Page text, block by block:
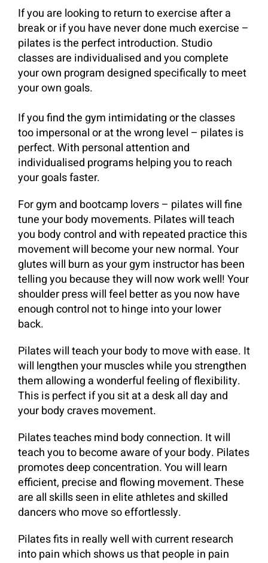
If you are looking to return to exercise after a
break or if you have never done much exercise –
pilates is the perfect introduction. Studio
classes are individualised and you complete
your own program designed specifically to meet
your own goals.
If you find the gym intimidating or the classes
too impersonal or at the wrong level – pilates is
perfect. With personal attention and
individualised programs helping you to reach
your goals faster.
For gym and bootcamp lovers – pilates will fine
tune your body movements. Pilates will teach
you body control and with repeated practice this
movement will become your new normal. Your
glutes will burn as your gym instructor has been
telling you because they will now work well! Your
shoulder press will feel better as you now have
enough control not to hinge into your lower
back.
Pilates will teach your body to move with ease. It
will lengthen your muscles while you strengthen
them allowing a wonderful feeling of flexibility.
This is perfect if you sit at a desk all day and
your body craves movement.
Pilates teaches mind body connection. It will
teach you to become aware of your body. Pilates
promotes deep concentration. You will learn
efficient, precise and flowing movement. These
are all skills seen in elite athletes and skilled
dancers who move so effortlessly.
Pilates fits in really well with current research
into pain which shows us that people in pain